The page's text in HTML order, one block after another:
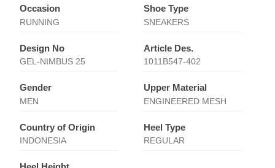
Occasion
RUNNING
Shoe Type
SNEAKERS
Design No
GEL-NIMBUS 25
Article Des.
1011B547-402
Gender
MEN
Upper Material
ENGINEERED MESH
Country of Origin
INDONESIA
Heel Type
REGULAR